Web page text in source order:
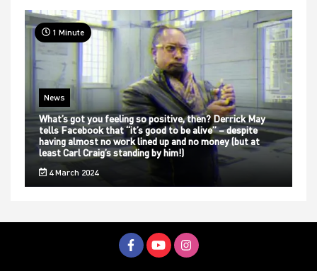
1 Minute
News
What’s got you feeling so positive, then? Derrick May
tells Facebook that “it’s good to be alive” – despite
having almost no work lined up and no money (but at
least Carl Craig’s standing by him!)
4 March 2024